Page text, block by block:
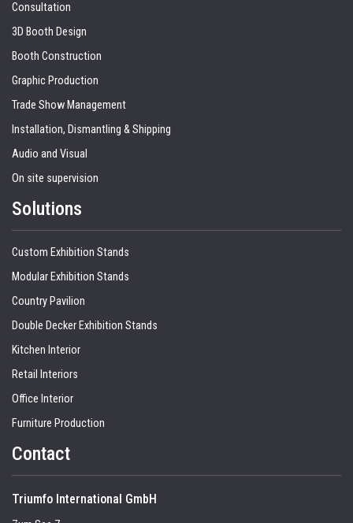
Consultation
3D Booth Design
Booth Construction
Graphic Production
Trade Show Management
Installation, Dismantling & Shipping
Audio and Visual
On site supervision
Solutions
Custom Exhibition Stands
Modular Exhibition Stands
Country Pavilion
Double Decker Exhibition Stands
Kitchen Interior
Retail Interiors
Office Interior
Furniture Production
Contact
Triumfo International GmbH